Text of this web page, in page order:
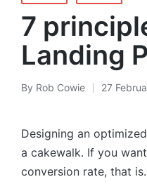
in
7
Landing
Posted
By Rob Cowie 27
Designing an
a cakewalk. If you
conversion rate, that